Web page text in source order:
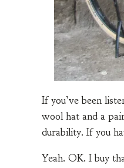
If you’ve been
wool hat and a
durability. If you
Yeah. OK. I buy